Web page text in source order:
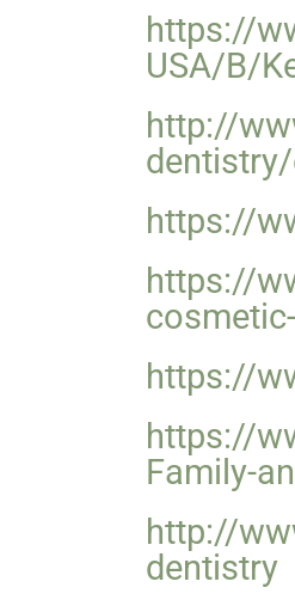
https://
USA/B/
http://
https://
https://
https://
https://
Family-
http://
dentistry